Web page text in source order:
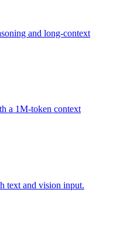
and long-context
a 1M-token context
text and vision input.